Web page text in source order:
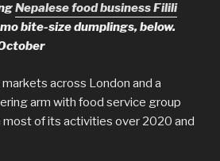
Nepalese food business Filili
bite-size dumplings, below.
across London and a
arm with food service group
most of its activities over 2020 and